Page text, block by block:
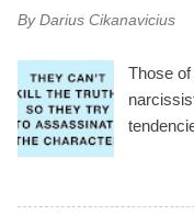
By Darius Cikanavicius
Those
you by